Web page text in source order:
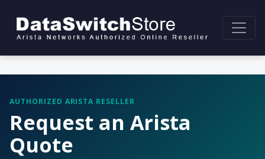
AUTHORIZED ARISTA RESELLER
Request an Arista
Quote